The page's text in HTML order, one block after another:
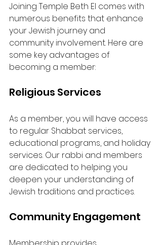
Joining Temple Beth El comes with
numerous benefits that enhance
your Jewish journey and
community involvement. Here are
some key advantages of
becoming a member:
Religious Services
As a member, you will have access
to regular Shabbat services,
educational programs, and holiday
services. Our rabbi and members
are dedicated to helping you
deepen your understanding of
Jewish traditions and practices.
Community Engagement